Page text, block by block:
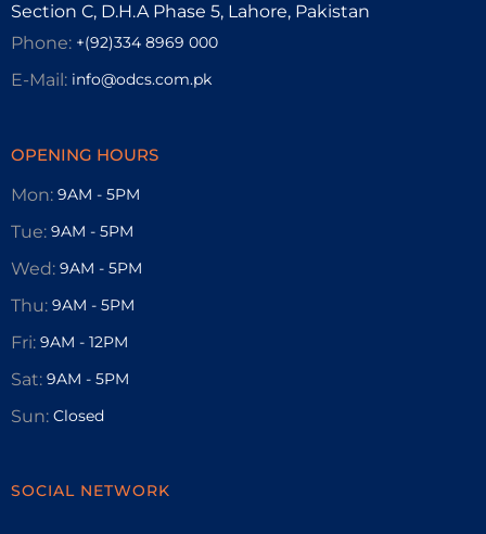
Section C, D.H.A Phase 5, Lahore, Pakistan
Phone: +(92)334 8969 000
E-Mail: info@odcs.com.pk
OPENING HOURS
Mon: 9AM - 5PM
Tue: 9AM - 5PM
Wed: 9AM - 5PM
Thu: 9AM - 5PM
Fri: 9AM - 12PM
Sat: 9AM - 5PM
Sun: Closed
SOCIAL NETWORK